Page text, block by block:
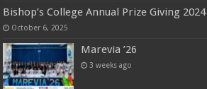
Bishop’s College Annual Prize Giving 2024
October 6, 2025
Marevia ’26
3 weeks ago